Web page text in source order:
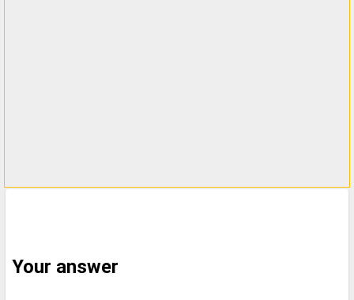
Your answer